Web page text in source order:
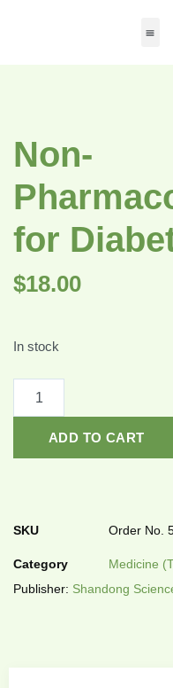
Non-
for
$18.00
In stock
ADD TO CART
SKU Order No.
Category
Medicine
Publisher: Shandong